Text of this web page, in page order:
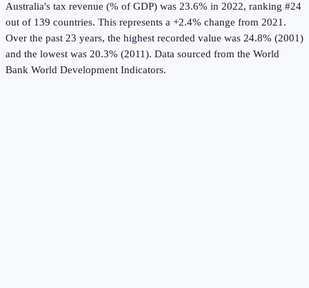
Australia's tax revenue (% of GDP) was 23.6% in 2022, ranking #24
out of 139 countries. This represents a +2.4% change from 2021.
Over the past 23 years, the highest recorded value was 24.8% (2001)
and the lowest was 20.3% (2011). Data sourced from the World
Bank World Development Indicators.